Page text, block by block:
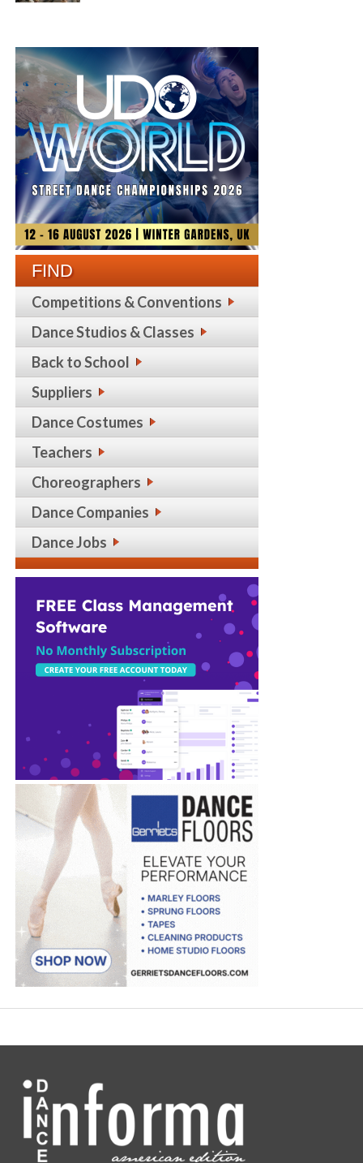
FIND
Competitions & Conventions
Dance Studios & Classes
Back to School
Suppliers
Dance Costumes
Teachers
Choreographers
Dance Companies
Dance Jobs